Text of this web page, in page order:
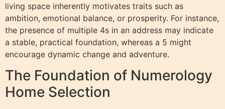
living space inherently motivates traits such as
ambition, emotional balance, or prosperity. For instance,
the presence of multiple 4s in an address may indicate
a stable, practical foundation, whereas a 5 might
encourage dynamic change and adventure.
The Foundation of Numerology
Home Selection